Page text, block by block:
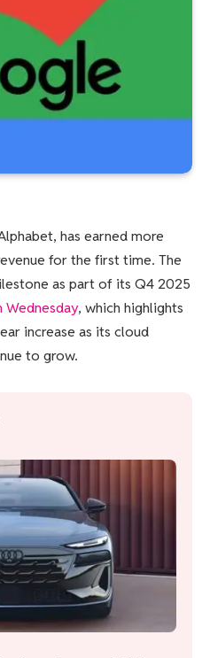
has earned more
for the first time. The
as part of its Q4 2025
, which highlights
increase as its cloud
to grow.